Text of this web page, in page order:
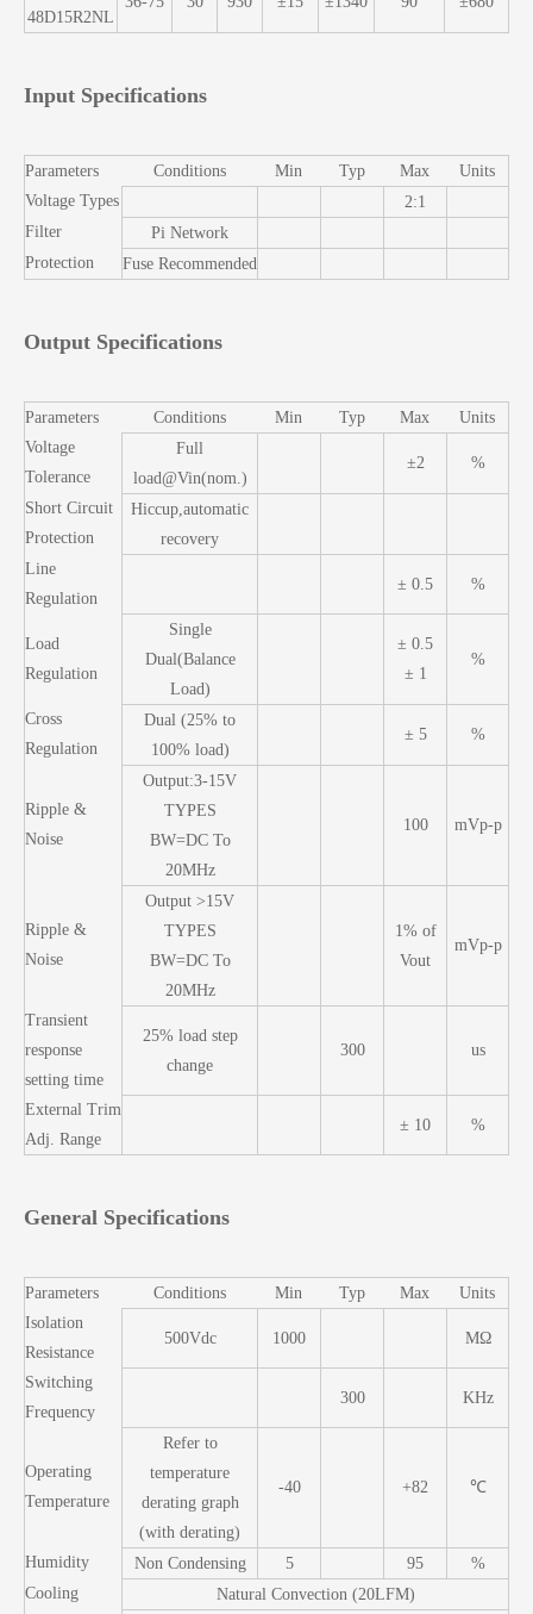
48D15R2NL
Input Specifications
Parameters Conditions Min Typ Max
Units
Voltage Types
2:1
Filter
Pi Network
Protection
Fuse Recommended
Output Specifications
Parameters Conditions Min Typ Max
Units
Voltage
Tolerance
Full
load@Vin(nom.)
±2 %
Short Circuit
Protection
Hiccup,automatic
recovery
Line
Regulation
± 0.5 %
Load
Regulation
Single
Dual(Balance
Load)
± 0.5
± 1
%
Cross
Regulation
Dual (25% to
100% load)
± 5 %
Ripple &
Noise
Output:3-15V
TYPES
BW=DC To
20MHz
100 mVp-p
Ripple &
Noise
Output >15V
TYPES
BW=DC To
20MHz
1% of
Vout
mVp-p
Transient
response
setting time
25% load step
change
300 us
External Trim
Adj. Range
± 10 %
General Specifications
Parameters Conditions Min Typ Max
Units
Isolation
Resistance
500Vdc 1000 MΩ
Switching
Frequency
300 KHz
Operating
Temperature
Refer to
temperature
derating graph
(with derating)
-40 +82 ℃
Humidity Non Condensing 5 95
%
Cooling
Natural Convection (20LFM)